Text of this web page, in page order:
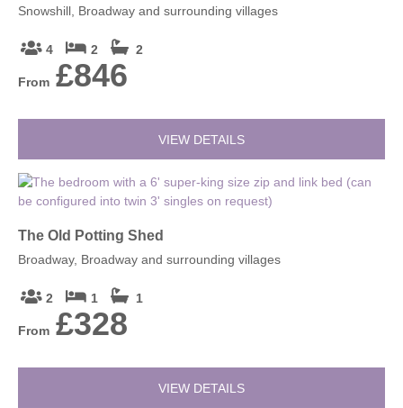
Snowshill, Broadway and surrounding villages
4 2 2
From £846
VIEW DETAILS
The Old Potting Shed
Broadway, Broadway and surrounding villages
2 1 1
From £328
VIEW DETAILS